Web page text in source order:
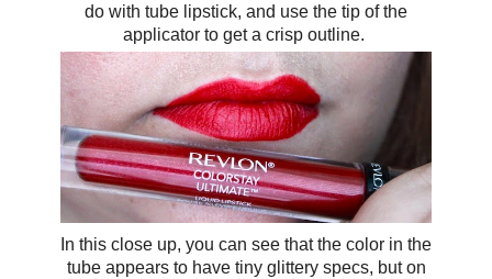
do with tube lipstick, and use the tip of the
applicator to get a crisp outline.
In this close up, you can see that the color in the
tube appears to have tiny glittery specs, but on